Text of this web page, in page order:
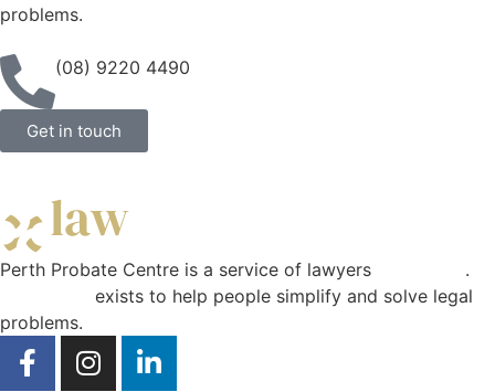
problems.
(08) 9220 4490
Get in touch
Perth Probate Centre is a service of lawyers
.
exists to help people simplify and solve legal
problems.